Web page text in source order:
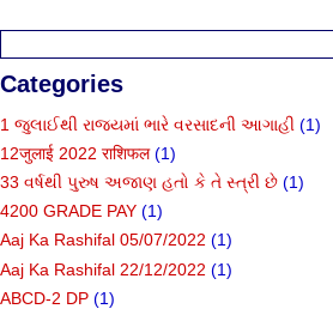
Categories
1 જુલાઈથી રાજ્યમાં ભારે વરસાદની આગાહી (1)
12जुलाई 2022 राशिफल (1)
33 વર્ષથી પુરુષ અજાણ હતો કે તે સ્ત્રી છે (1)
4200 GRADE PAY (1)
Aaj Ka Rashifal 05/07/2022 (1)
Aaj Ka Rashifal 22/12/2022 (1)
ABCD-2 DP (1)